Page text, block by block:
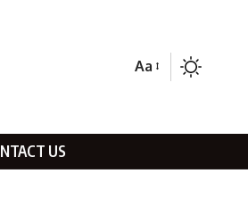
Aa
US